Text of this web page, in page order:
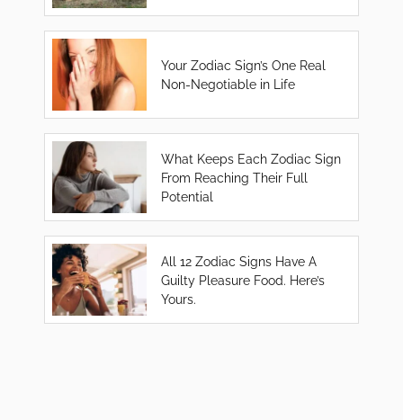
Your Zodiac Sign’s One Real
Non-Negotiable in Life
What Keeps Each Zodiac Sign
From Reaching Their Full
Potential
All 12 Zodiac Signs Have A
Guilty Pleasure Food. Here’s
Yours.